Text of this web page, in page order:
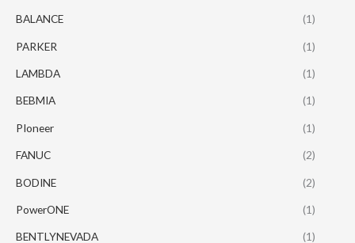
BALANCE (1)
PARKER (1)
LAMBDA (1)
BEBMIA (1)
PIoneer (1)
FANUC (2)
BODINE (2)
PowerONE (1)
BENTLYNEVADA (1)